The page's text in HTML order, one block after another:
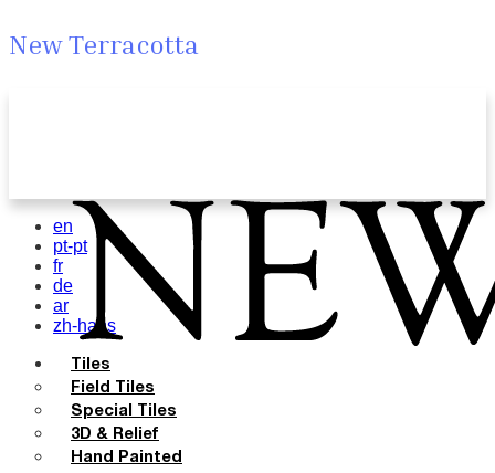
New Terracotta
en
pt-pt
fr
de
ar
zh-hans
Tiles
Field Tiles
Special Tiles
3D & Relief
Hand Painted